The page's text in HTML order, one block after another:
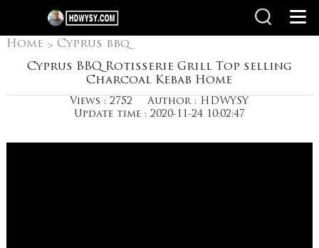
Home > Cyprus bbq
grills
Cyprus BBQ Rotisserie Grill Top selling
Charcoal Kebab Home
Views : 2752
Author : HDWYSY
Update time : 2020-11-24 10:02:47